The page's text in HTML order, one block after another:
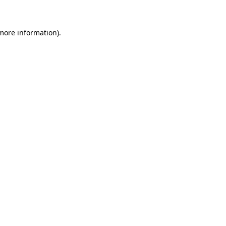
information).